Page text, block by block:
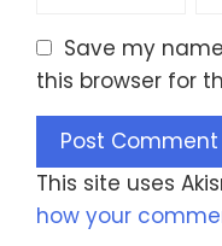
Save my
this browser for
This site uses
how your